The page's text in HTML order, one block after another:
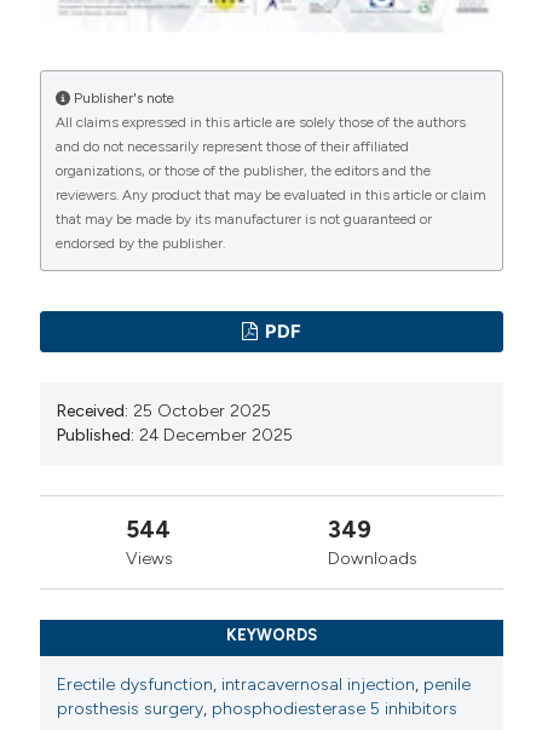
Publisher's note
All claims expressed in this article are solely those of the authors
and do not necessarily represent those of their affiliated
organizations, or those of the publisher, the editors and the
reviewers. Any product that may be evaluated in this article or claim
that may be made by its manufacturer is not guaranteed or
endorsed by the publisher.
PDF
Received: 25 October 2025
Published: 24 December 2025
544
Views
349
Downloads
KEYWORDS
Erectile dysfunction, intracavernosal injection, penile
prosthesis surgery, phosphodiesterase 5 inhibitors